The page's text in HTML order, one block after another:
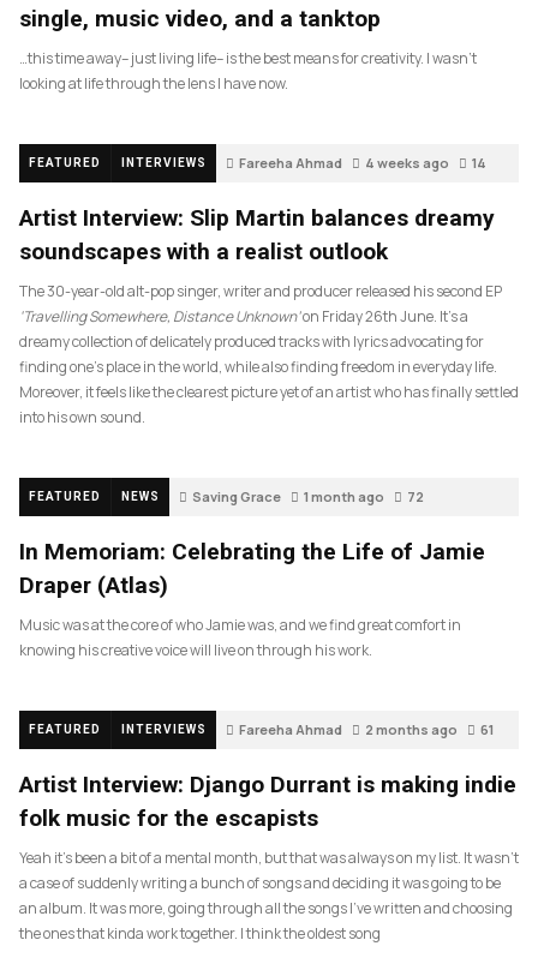
single, music video, and a tanktop
…this time away– just living life– is the best means for creativity. I wasn’t
looking at life through the lens I have now.
FEATURED INTERVIEWS Fareeha Ahmad 4 weeks ago 14
Artist Interview: Slip Martin balances dreamy
soundscapes with a realist outlook
The 30-year-old alt-pop singer, writer and producer released his second EP
‘Travelling Somewhere, Distance Unknown’on Friday 26th June. It’s a
dreamy collection of delicately produced tracks with lyrics advocating for
finding one’s place in the world, while also finding freedom in everyday life.
Moreover, it feels like the clearest picture yet of an artist who has finally settled
into his own sound.
FEATURED NEWS Saving Grace 1 month ago 72
In Memoriam: Celebrating the Life of Jamie
Draper (Atlas)
Music was at the core of who Jamie was, and we find great comfort in
knowing his creative voice will live on through his work.
FEATURED INTERVIEWS Fareeha Ahmad 2 months ago 61
Artist Interview: Django Durrant is making indie
folk music for the escapists
Yeah it’s been a bit of a mental month, but that was always on my list. It wasn’t
a case of suddenly writing a bunch of songs and deciding it was going to be
an album. It was more, going through all the songs I’ve written and choosing
the ones that kinda work together. I think the oldest song